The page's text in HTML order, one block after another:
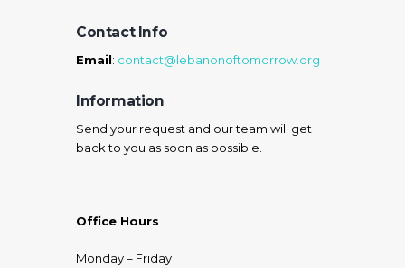
Contact Info
Email: contact@lebanonoftomorrow.org
Information
Send your request and our team will get
back to you as soon as possible.
Office Hours
Monday – Friday